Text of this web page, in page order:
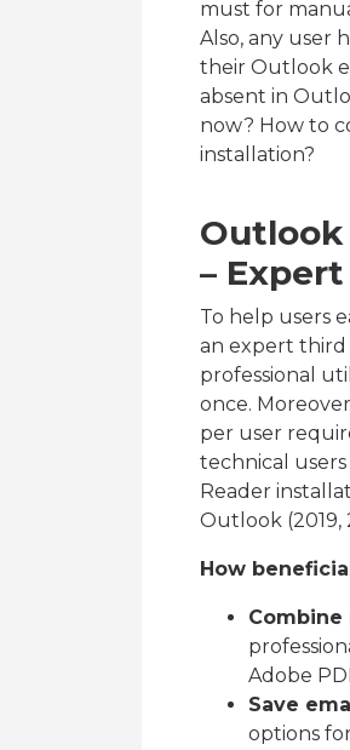
must for
Also, any user
their Outlook
absent in
now? How to
installation?
Outlook
–
To help users
an expert third
professional
once.
per user
technical
Reader
Outlook (2019,
How
Combine
Adobe
Save
options